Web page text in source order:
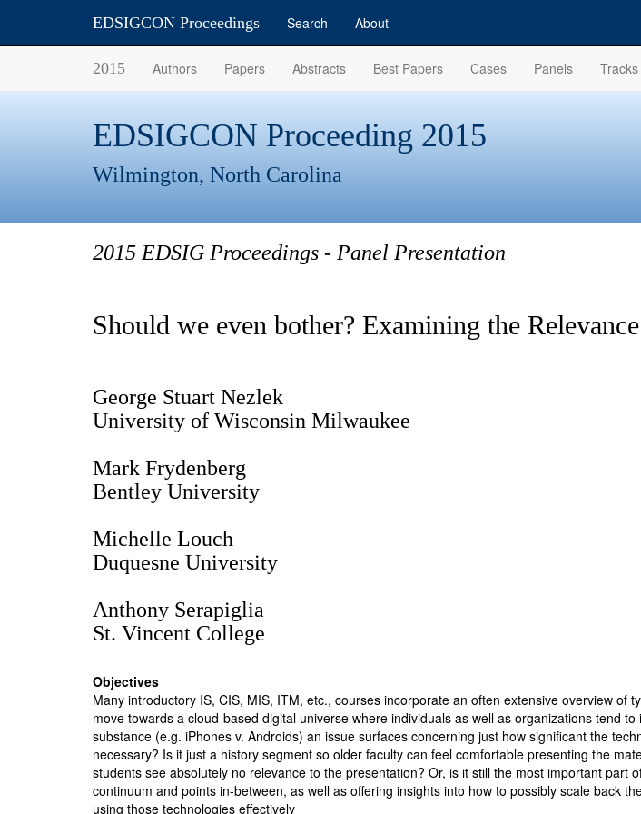
EDSIGCON Proceedings Search About
2015 Authors Papers Abstracts Best Papers Cases Panels Tracks
EDSIGCON Proceeding 2015
Wilmington, North Carolina
2015 EDSIG Proceedings - Panel Presentation
Should we even bother? Examining the
George Stuart Nezlek
University of Wisconsin Milwaukee
Mark Frydenberg
Bentley University
Michelle Louch
Duquesne University
Anthony Serapiglia
St. Vincent College
Objectives
Many introductory IS, CIS, MIS, ITM, etc., courses incorporate an often extensive overview
move towards a cloud-based digital universe where individuals as well as organizations tend
substance (e.g. iPhones v. Androids) an issue surfaces concerning just how significant the
necessary? Is it just a history segment so older faculty can feel comfortable presenting the
students see absolutely no relevance to the presentation? Or, is it still the most important
continuum and points in-between, as well as offering insights into how to possibly scale back
using those technologies effectively